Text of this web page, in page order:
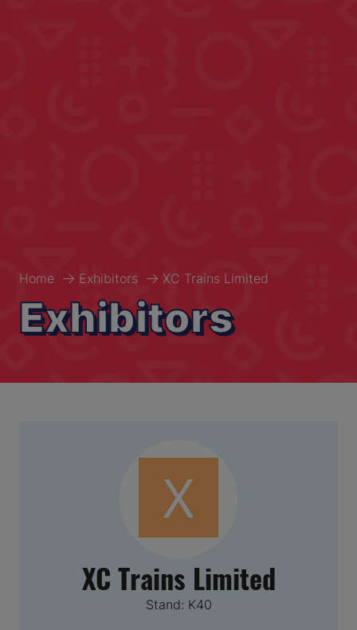
Home Exhibitors XC Trains Limited
Exhibitors
XC Trains Limited
Stand: K40